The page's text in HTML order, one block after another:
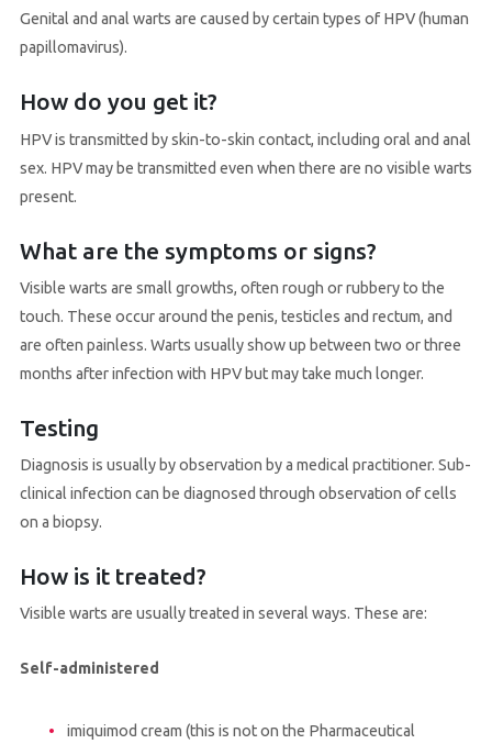
Genital and anal warts are caused by certain types of HPV (human
papillomavirus).
How do you get it?
HPV is transmitted by skin-to-skin contact, including oral and anal
sex. HPV may be transmitted even when there are no visible warts
present.
What are the symptoms or signs?
Visible warts are small growths, often rough or rubbery to the
touch. These occur around the penis, testicles and rectum, and
are often painless. Warts usually show up between two or three
months after infection with HPV but may take much longer.
Testing
Diagnosis is usually by observation by a medical practitioner. Sub-
clinical infection can be diagnosed through observation of cells
on a biopsy.
How is it treated?
Visible warts are usually treated in several ways. These are:
Self-administered
imiquimod cream (this is not on the Pharmaceutical